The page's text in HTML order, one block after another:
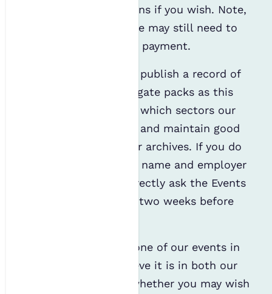
further communications if you wish. Note,
even if you opt out, we may still need to
contact you regarding payment.
It is in our interest to publish a record of
attendees within delegate packs as this
enables us to analyse which sectors our
audiences come from and maintain good
record-keeping for our archives. If you do
not wish to have your name and employer
published, you can directly ask the Events
& Training Lead up to two weeks before
If you have attended one of our events in
the last year, we believe it is in both our
interests to enquire whether you may wish